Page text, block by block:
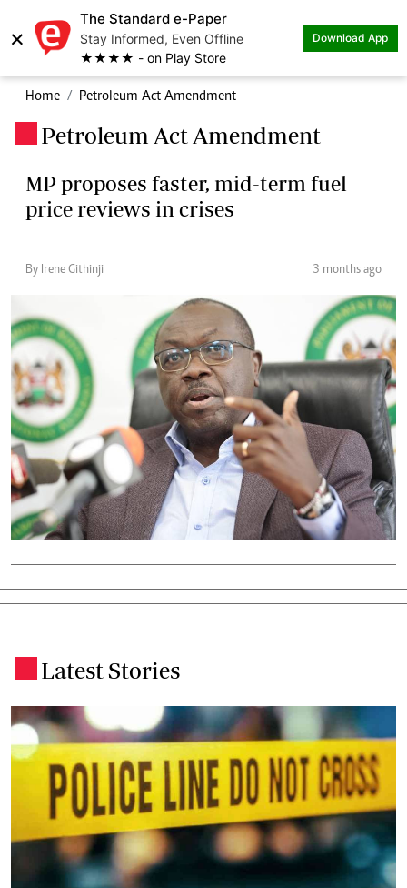
×
The Standard e-Paper
Stay Informed, Even Offline
★★★★ - on Play Store
Download App
Home Petroleum Act Amendment
Petroleum Act Amendment
MP proposes faster, mid-term fuel
price reviews in crises
By Irene Githinji 3 months ago
Latest Stories